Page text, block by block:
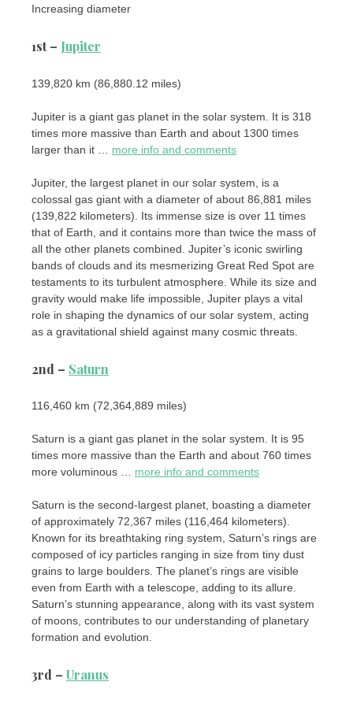
Increasing diameter
1st – Jupiter
139,820 km (86,880.12 miles)
Jupiter is a giant gas planet in the solar system. It is 318
times more massive than Earth and about 1300 times
larger than it … more info and comments
Jupiter, the largest planet in our solar system, is a
colossal gas giant with a diameter of about 86,881 miles
(139,822 kilometers). Its immense size is over 11 times
that of Earth, and it contains more than twice the mass of
all the other planets combined. Jupiter’s iconic swirling
bands of clouds and its mesmerizing Great Red Spot are
testaments to its turbulent atmosphere. While its size and
gravity would make life impossible, Jupiter plays a vital
role in shaping the dynamics of our solar system, acting
as a gravitational shield against many cosmic threats.
2nd – Saturn
116,460 km (72,364,889 miles)
Saturn is a giant gas planet in the solar system. It is 95
times more massive than the Earth and about 760 times
more voluminous … more info and comments
Saturn is the second-largest planet, boasting a diameter
of approximately 72,367 miles (116,464 kilometers).
Known for its breathtaking ring system, Saturn’s rings are
composed of icy particles ranging in size from tiny dust
grains to large boulders. The planet’s rings are visible
even from Earth with a telescope, adding to its allure.
Saturn’s stunning appearance, along with its vast system
of moons, contributes to our understanding of planetary
formation and evolution.
3rd – Uranus